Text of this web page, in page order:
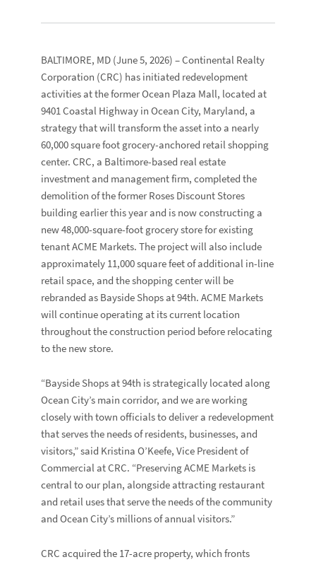
BALTIMORE, MD (June 5, 2026) –Continental Realty
Corporation (CRC) has initiated redevelopment
activities at the formerOcean Plaza Mall, located at
9401 Coastal Highway in Ocean City, Maryland, a
strategy that will transform the asset into a nearly
60,000 square foot grocery-anchored retail shopping
center. CRC, a Baltimore-based real estate
investment and management firm, completed the
demolition of the former Roses Discount Stores
building earlier this year and is now constructing a
new 48,000-square-foot grocery store for existing
tenantACME Markets. The project will also include
approximately 11,000 square feet of additional in-line
retail space, and the shopping center will be
rebranded as Bayside Shops at 94th. ACME Markets
will continue operating at its current location
throughout the construction period before relocating
to the new store.
“Bayside Shops at 94th is strategically located along
Ocean City’s main corridor, and we are working
closely with town officials to deliver a redevelopment
that serves the needs of residents, businesses, and
visitors,” said Kristina O’Keefe, Vice President of
Commercial at CRC. “Preserving ACME Markets is
central to our plan, alongside attracting restaurant
and retail uses that serve the needs of the community
and Ocean City’s millions of annual visitors.”
CRC acquired the 17-acre property, which fronts